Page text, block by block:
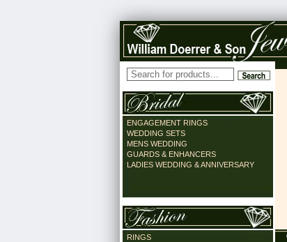
ENGAGEMENT RINGS
WEDDING SETS
MENS WEDDING
GUARDS & ENHANCERS
LADIES WEDDING & ANNIVERSARY
RINGS